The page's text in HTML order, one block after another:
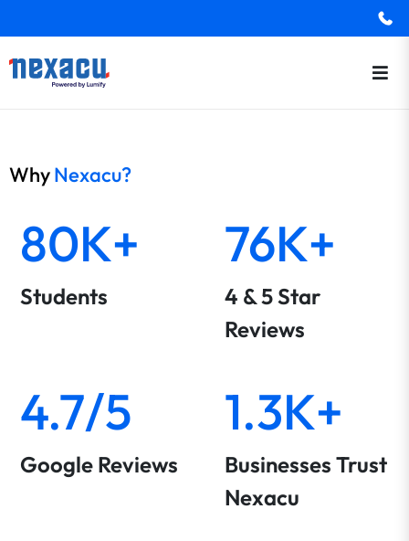
WhyNexacu?
80K+
Students
76K+
4 & 5 Star
Reviews
4.7/5
Google Reviews
1.3K+
Businesses Trust
Nexacu